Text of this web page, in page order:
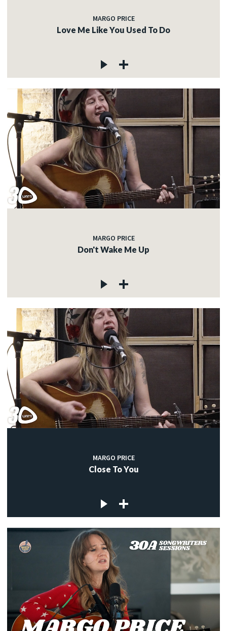
MARGO PRICE
Love Me Like You Used To Do
MARGO PRICE
Don't Wake Me Up
MARGO PRICE
Close To You